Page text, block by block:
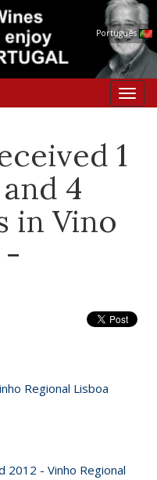
Português
1
4
in Vino
-
Regional Lisboa
2012 - Vinho Regional